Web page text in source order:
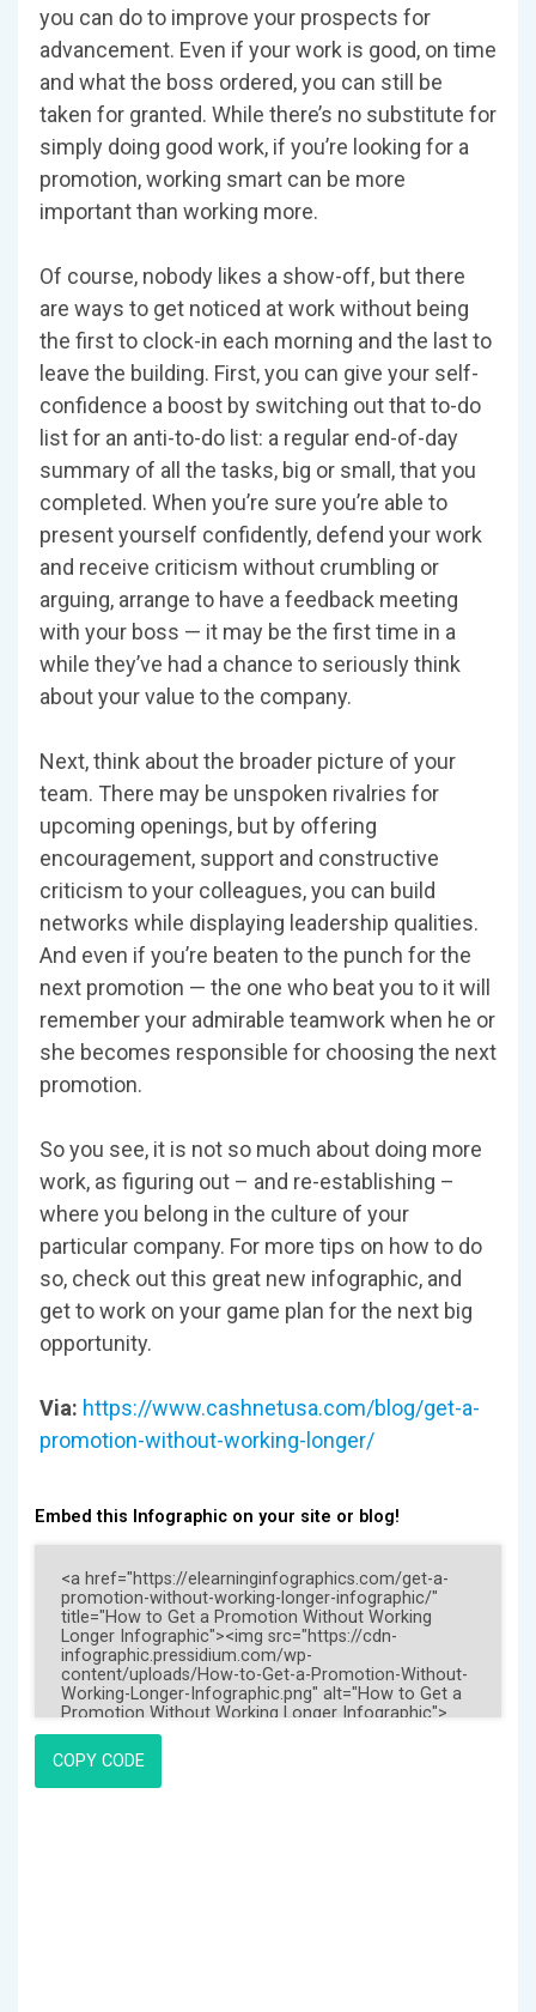
you can do to improve your prospects for
advancement. Even if your work is good, on time
and what the boss ordered, you can still be
taken for granted. While there’s no substitute for
simply doing good work, if you’re looking for a
promotion, working smart can be more
important than working more.
Of course, nobody likes a show-off, but there
are ways to get noticed at work without being
the first to clock-in each morning and the last to
leave the building. First, you can give your self-
confidence a boost by switching out that to-do
list for an anti-to-do list: a regular end-of-day
summary of all the tasks, big or small, that you
completed. When you’re sure you’re able to
present yourself confidently, defend your work
and receive criticism without crumbling or
arguing, arrange to have a feedback meeting
with your boss — it may be the first time in a
while they’ve had a chance to seriously think
about your value to the company.
Next, think about the broader picture of your
team. There may be unspoken rivalries for
upcoming openings, but by offering
encouragement, support and constructive
criticism to your colleagues, you can build
networks while displaying leadership qualities.
And even if you’re beaten to the punch for the
next promotion — the one who beat you to it will
remember your admirable teamwork when he or
she becomes responsible for choosing the next
promotion.
So you see, it is not so much about doing more
work, as figuring out – and re-establishing –
where you belong in the culture of your
particular company. For more tips on how to do
so, check out this great new infographic, and
get to work on your game plan for the next big
opportunity.
Via: https://www.cashnetusa.com/blog/get-a-
promotion-without-working-longer/
Embed this Infographic on your site or blog!
COPY CODE